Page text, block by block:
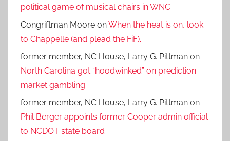
political game of musical chairs in WNC
Congriftman Moore onWhen the heat is on, look
to Chappelle (and plead the FiF).
former member, NC House, Larry G. Pittman on
North Carolina got “hoodwinked” on prediction
market gambling
former member, NC House, Larry G. Pittman on
Phil Berger appoints former Cooper admin official
to NCDOT state board